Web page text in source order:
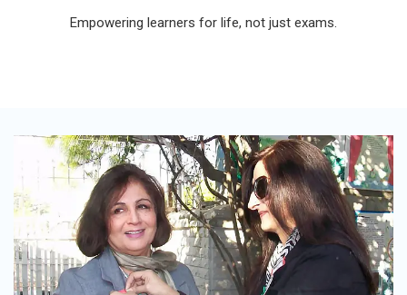
Empowering learners for life, not just exams.